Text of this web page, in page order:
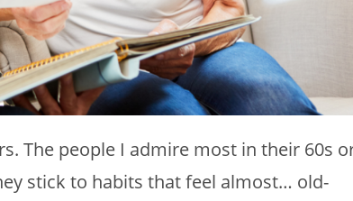
The people I admire most in their 60s
stick to habits that feel almost… old-